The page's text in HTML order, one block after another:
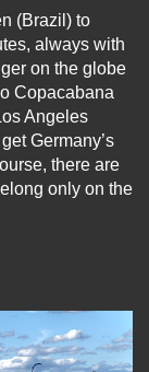
(Brazil) to
always with
on the globe
Copacabana
Angeles
Germany’s
there are
only on the